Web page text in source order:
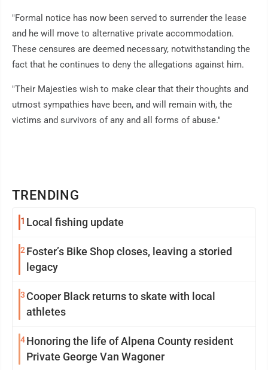
TRENDING
1 Local fishing update
2Foster’s Bike Shop closes, leaving a storied
legacy
3 Cooper Black returns to skate with local
athletes
4Honoring the life of Alpena County resident
Private George Van Wagoner
"Formal notice has now been served to surrender the lease
and he will move to alternative private accommodation.
These censures are deemed necessary, notwithstanding the
fact that he continues to deny the allegations against him.
"Their Majesties wish to make clear that their thoughts and
utmost sympathies have been, and will remain with, the
victims and survivors of any and all forms of abuse."